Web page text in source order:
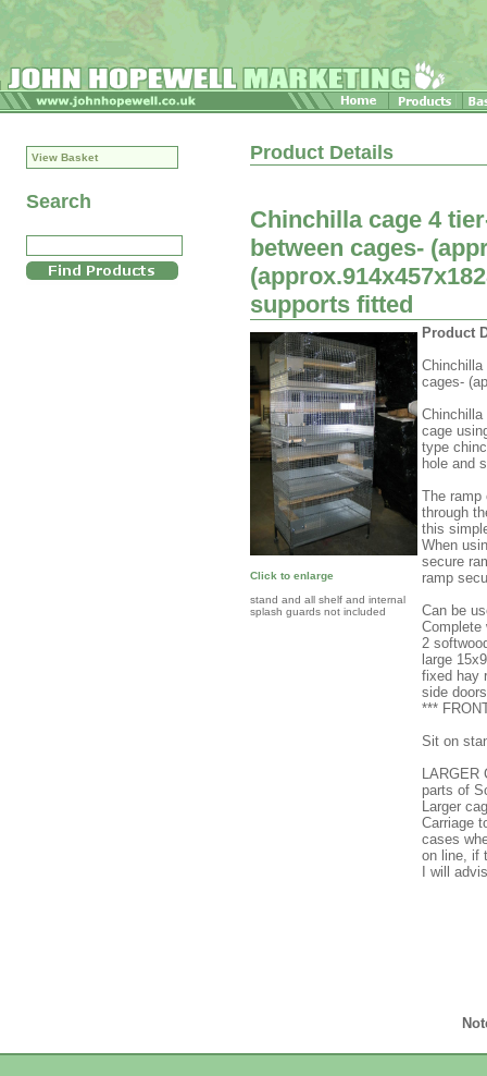
View Basket
Search
Product Details
Chinchilla cage 4
between cages-
supports fitted
Click to enlarge
stand and all shelf and internal
splash guards not included
Product
Chinchilla
cages-
cage
type
hole and
The ramp
through
this
When
secure
ramp
Can be
Complete
2
large
fixed hay
side
***
Sit on
LARGER
parts of
Larger
Carriage
cases
on line, if
I will